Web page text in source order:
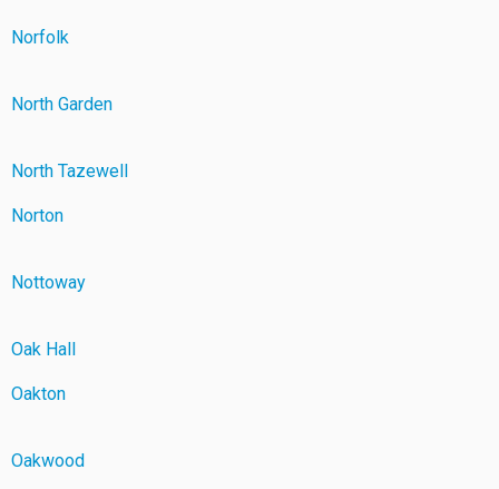
Norfolk
North Garden
North Tazewell
Norton
Nottoway
Oak Hall
Oakton
Oakwood